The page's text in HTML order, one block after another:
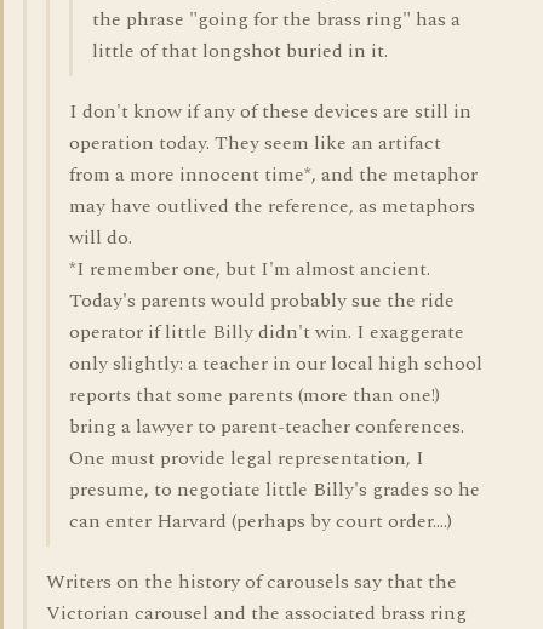
the phrase "going for the brass ring" has a
little of that longshot buried in it.
I don't know if any of these devices are still in
operation today. They seem like an artifact
from a more innocent time*, and the metaphor
may have outlived the reference, as metaphors
will do.
*I remember one, but I'm almost ancient.
Today's parents would probably sue the ride
operator if little Billy didn't win. I exaggerate
only slightly: a teacher in our local high school
reports that some parents (more than one!)
bring a lawyer to parent-teacher conferences.
One must provide legal representation, I
presume, to negotiate little Billy's grades so he
can enter Harvard (perhaps by court order....)
Writers on the history of carousels say that the
Victorian carousel and the associated brass ring